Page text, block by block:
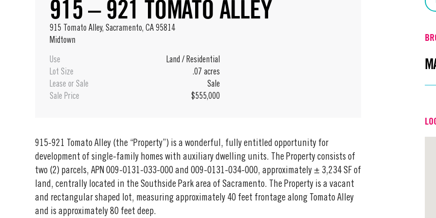
915 – 921 TOMATO ALLEY
915 Tomato Alley, Sacramento, CA 95814
Midtown
Use Land / Residential
Lot Size
.07 acres
Lease or Sale
Sale
Sale Price
$555,000
915-921 Tomato Alley (the “Property”) is a wonderful, fully entitled opportunity for
development of single-family homes with auxiliary dwelling units. The Property consists of
two (2) parcels, APN 009-0131-033-000 and 009-0131-034-000, approximately ± 3,234 SF of
land, centrally located in the Southside Park area of Sacramento. The Property is a vacant
and rectangular shaped lot, measuring approximately 40 feet frontage along Tomato Alley
and is approximately 80 feet deep.